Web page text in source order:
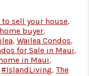
to sell your house,
buyer,
, Wailea Condos,
for Sale in Maui,
in Maui,
#IslandLiving, The